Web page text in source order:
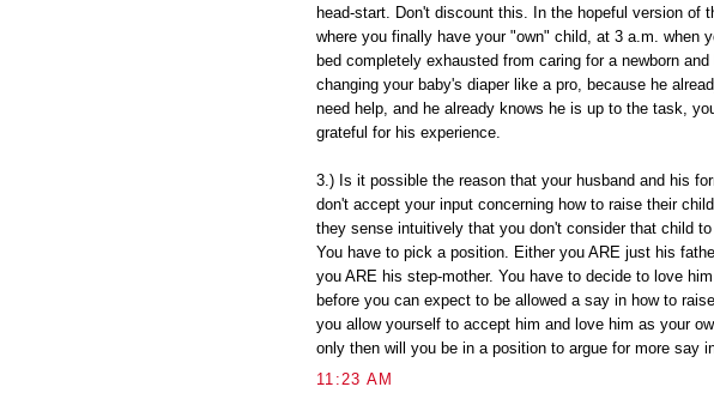
head-start. Don't discount this. In the hopeful version of
where you finally have your "own" child, at 3 a.m. when
bed completely exhausted from caring for a newborn and
changing your baby's diaper like a pro, because he
need help, and he already knows he is up to the task,
grateful for his experience.
3.) Is it possible the reason that your husband and his
don't accept your input concerning how to raise their
they sense intuitively that you don't consider that child
You have to pick a position. Either you ARE just his
you ARE his step-mother. You have to decide to love
before you can expect to be allowed a say in how to
you allow yourself to accept him and love him as your
only then will you be in a position to argue for more say
11:23 AM